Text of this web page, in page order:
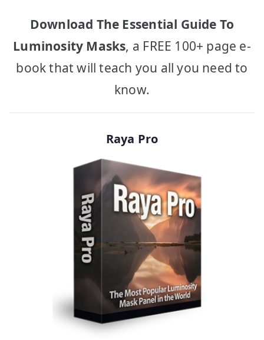
Download The Essential Guide To
Luminosity Masks, a FREE 100+ page e-
book that will teach you all you need to
know.
Raya Pro